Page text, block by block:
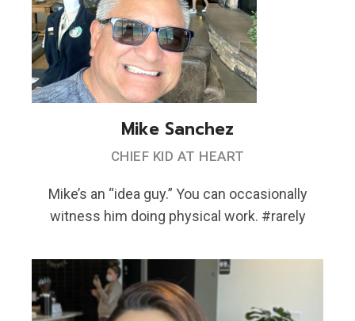
Mike Sanchez
CHIEF KID AT HEART
Mike’s an “idea guy.” You can occasionally
witness him doing physical work. #rarely